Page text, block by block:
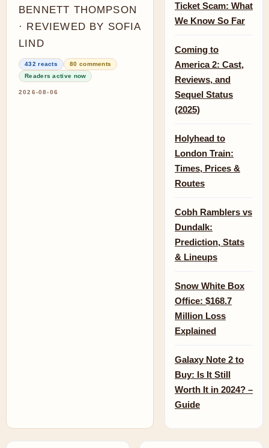
BENNETT THOMPSON
· REVIEWED BY SOFIA
LIND
432 reacts
80 comments
Readers active now
2026-08-06
Ticket Scam: What
We Know So Far
Coming to
America 2: Cast,
Reviews, and
Sequel Status
(2025)
Holyhead to
London Train:
Times, Prices &
Routes
Cobh Ramblers vs
Dundalk:
Prediction, Stats
& Lineups
Snow White Box
Office: $168.7
Million Loss
Explained
Galaxy Note 2 to
Buy: Is It Still
Worth It in 2024? –
Guide